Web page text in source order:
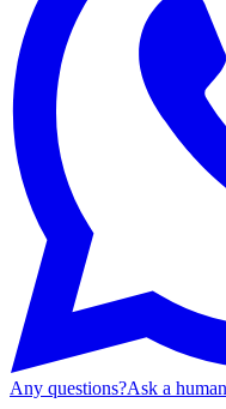
Any questions?Ask a